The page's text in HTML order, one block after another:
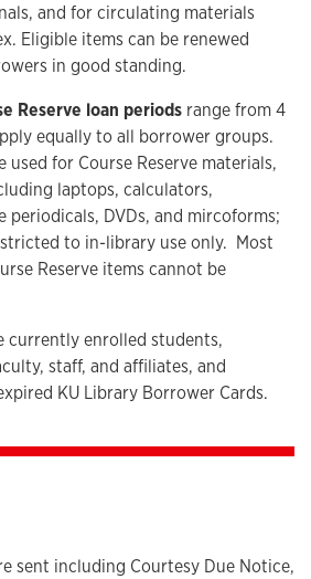
and for circulating materials
Eligible items can be renewed
in good standing.
Reserve loan periods range from 4
equally to all borrower groups.
used for Course Reserve materials,
laptops, calculators,
periodicals, DVDs, and mircoforms;
to in-library use only. Most
Reserve items cannot be
currently enrolled students,
staff, and affiliates, and
KU Library Borrower Cards.
sent including Courtesy Due Notice,